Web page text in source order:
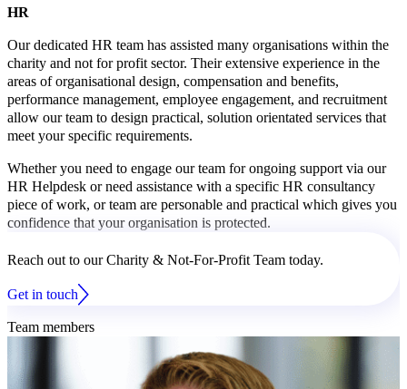
HR
Our dedicated HR team has assisted many organisations within the
charity and not for profit sector. Their extensive experience in the
areas of organisational design, compensation and benefits,
performance management, employee engagement, and recruitment
allow our team to design practical, solution orientated services that
meet your specific requirements.
Whether you need to engage our team for ongoing support via our
HR Helpdesk or need assistance with a specific HR consultancy
piece of work, or team are personable and practical which gives you
confidence that your organisation is protected.
Reach out to our Charity & Not-For-Profit Team today.
Get in touch
Team members